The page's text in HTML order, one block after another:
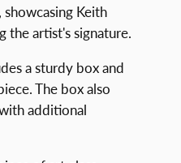
Keith
the artist's signature.
a sturdy box and
The box also
additional